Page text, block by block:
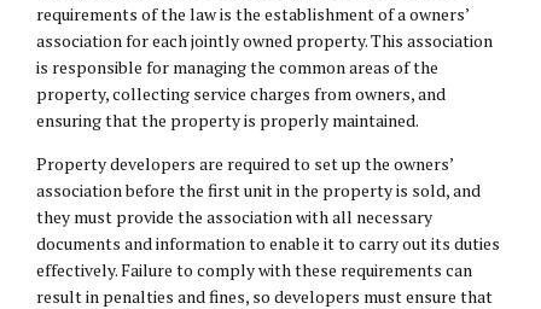
requirements of the law is the establishment of a owners’
association for each jointly owned property. This association
is responsible for managing the common areas of the
property, collecting service charges from owners, and
ensuring that the property is properly maintained.
Property developers are required to set up the owners’
association before the first unit in the property is sold, and
they must provide the association with all necessary
documents and information to enable it to carry out its duties
effectively. Failure to comply with these requirements can
result in penalties and fines, so developers must ensure that